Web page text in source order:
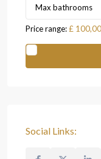
Max bathrooms
Price range:£
Social Links: